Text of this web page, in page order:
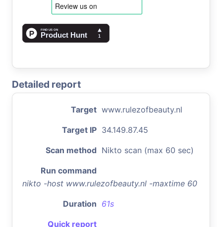
Detailed report
Target www.rulezofbeauty.nl
Target IP 34.149.87.45
Scan method Nikto scan (max 60 sec)
Run command
nikto -host www.rulezofbeauty.nl -maxtime 60
Duration 61s
Quick report